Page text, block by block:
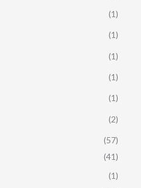
(1)
(1)
(1)
(1)
(1)
(2)
(57)
(41)
(1)